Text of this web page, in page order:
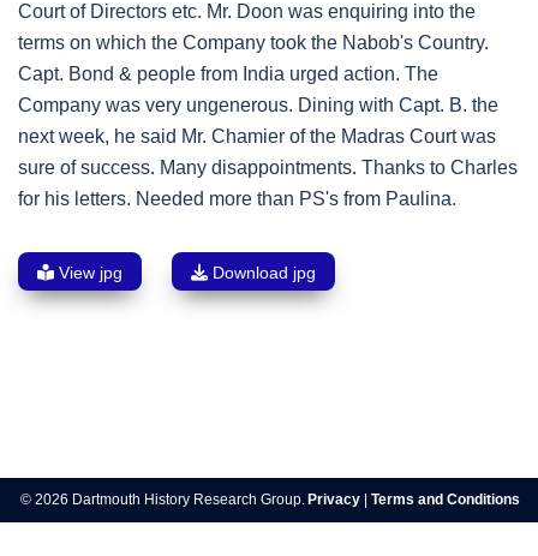
Court of Directors etc. Mr. Doon was enquiring into the
terms on which the Company took the Nabob's Country.
Capt. Bond & people from India urged action. The
Company was very ungenerous. Dining with Capt. B. the
next week, he said Mr. Chamier of the Madras Court was
sure of success. Many disappointments. Thanks to Charles
for his letters. Needed more than PS's from Paulina.
View jpg Download jpg
navigation
© 2026 Dartmouth History Research Group. Privacy Terms and Conditions